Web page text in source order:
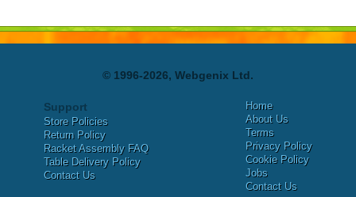
© 1996-2026, Webgenix Ltd.
Support
Store Policies
Return Policy
Racket Assembly FAQ
Table Delivery Policy
Contact Us
Home
About Us
Terms
Privacy Policy
Cookie Policy
Jobs
Contact Us